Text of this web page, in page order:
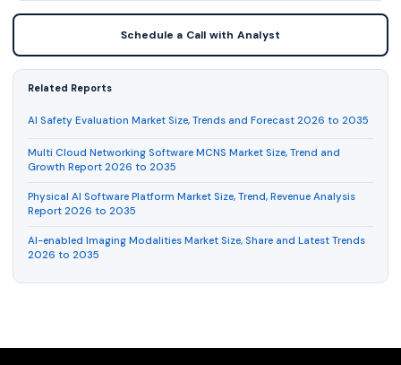
Schedule a Call with Analyst
Related Reports
AI Safety Evaluation Market Size, Trends and Forecast 2026 to 2035
Multi Cloud Networking Software MCNS Market Size, Trend and
Growth Report 2026 to 2035
Physical AI Software Platform Market Size, Trend, Revenue Analysis
Report 2026 to 2035
AI-enabled Imaging Modalities Market Size, Share and Latest Trends
2026 to 2035